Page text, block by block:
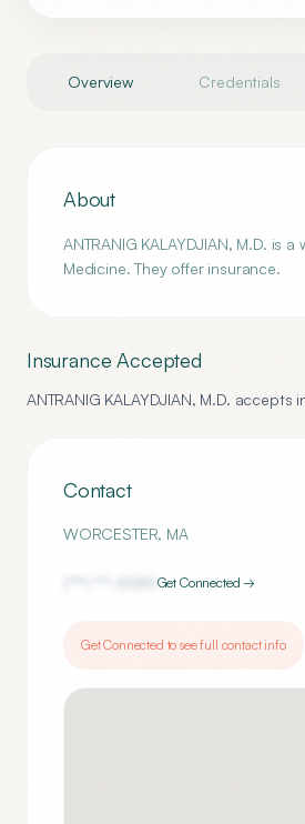
Overview Credentials
About
ANTRANIG KALAYDJIAN, M.D. is
Medicine. They offer insurance.
Insurance Accepted
ANTRANIG KALAYDJIAN, M.D. accepts
Contact
WORCESTER, MA
Get Connected →
Get Connected to see full contact info